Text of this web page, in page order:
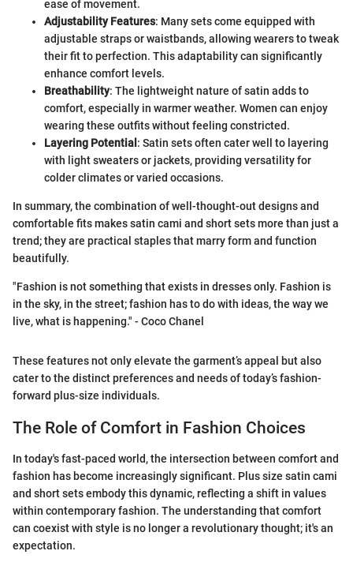
ease of movement.
Adjustability Features: Many sets come equipped with
adjustable straps or waistbands, allowing wearers to tweak
their fit to perfection. This adaptability can significantly
enhance comfort levels.
Breathability: The lightweight nature of satin adds to
comfort, especially in warmer weather. Women can enjoy
wearing these outfits without feeling constricted.
Layering Potential : Satin sets often cater well to layering
with light sweaters or jackets, providing versatility for
colder climates or varied occasions.
In summary, the combination of well-thought-out designs and
comfortable fits makes satin cami and short sets more than just a
trend; they are practical staples that marry form and function
beautifully.
"Fashion is not something that exists in dresses only. Fashion is
in the sky, in the street; fashion has to do with ideas, the way we
live, what is happening." - Coco Chanel
These features not only elevate the garment’s appeal but also
cater to the distinct preferences and needs of today’s fashion-
forward plus-size individuals.
The Role of Comfort in Fashion Choices
In today's fast-paced world, the intersection between comfort and
fashion has become increasingly significant. Plus size satin cami
and short sets embody this dynamic, reflecting a shift in values
within contemporary fashion. The understanding that comfort
can coexist with style is no longer a revolutionary thought; it's an
expectation.